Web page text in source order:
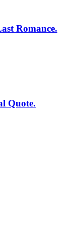
Romance.
Quote.